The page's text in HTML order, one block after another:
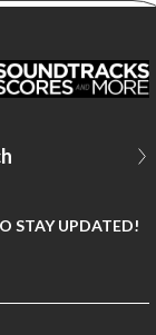
STAY UPDATED!